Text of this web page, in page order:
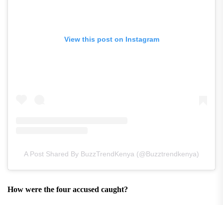
View this post on Instagram
A Post Shared By BuzzTrendKenya (@buzztrendkenya)
How were the four accused caught?